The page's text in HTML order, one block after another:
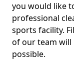
you would like
professional
sports facility.
of our team will
possible.